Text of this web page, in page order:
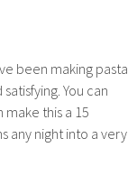
been making pasta
You can
this a 15
any night into a very